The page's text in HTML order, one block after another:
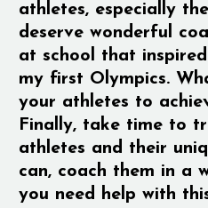
athletes, especially
deserve wonderful
at school that
my first Olympics.
your athletes to
Finally, take time to
athletes and their
can, coach them in a
you need help with